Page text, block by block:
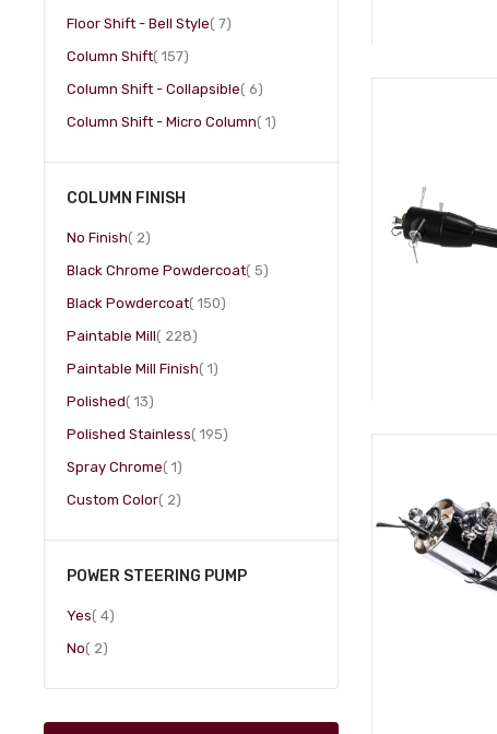
Floor Shift - Bell Style 7item
Column Shift 157item
Column Shift - Collapsible 6item
Column Shift - Micro Column 1item
COLUMN FINISH
No Finish 2item
Black Chrome Powdercoat 5item
Black Powdercoat 150item
Paintable Mill 228item
Paintable Mill Finish 1item
Polished 13item
Polished Stainless 195item
Spray Chrome 1item
Custom Color 2item
POWER STEERING PUMP
Yes 4item
No 2item